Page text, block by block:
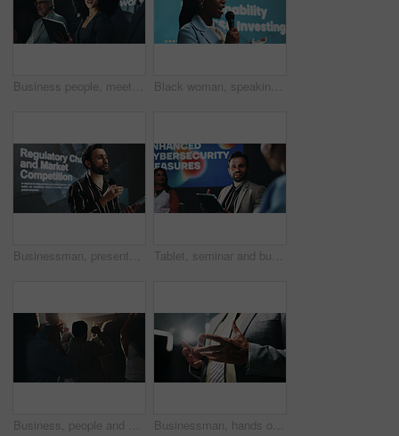
Business people, meeting and discussion with tablet at summit for corporate presentation or talk. Group, employees or team with technology for company tradeshow, convention or pitch at workshop Black woman, speaking and seminar with mic for sustainability or presentation at summit. Female person, business speaker or presenter with speech for eco friendly investing or campaign at convention
Businessman, presentation or seminar with tablet or mic for speech or convention at workplace. Man, presenter or speaker with technology screen for online service, tradeshow summit or market analysis Tablet, seminar and business people on a stage for forum on enhanced cybersecurity measures. Conference, digital technology and team of compliance managers with presentation for policy encryption.
Business, people and applause at conference event for success, celebration and seminar victory. Back, audience and clapping for well done on presentation, good news and achievement for award ceremony Businessman, hands or presentation with speech for meeting, discussion or talk at work seminar. Male person, employee or business speaker with explanation for corporate mission at tradeshow or summit